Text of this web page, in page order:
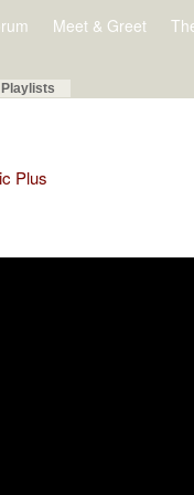
Meet & Greet
Playlists
Plus